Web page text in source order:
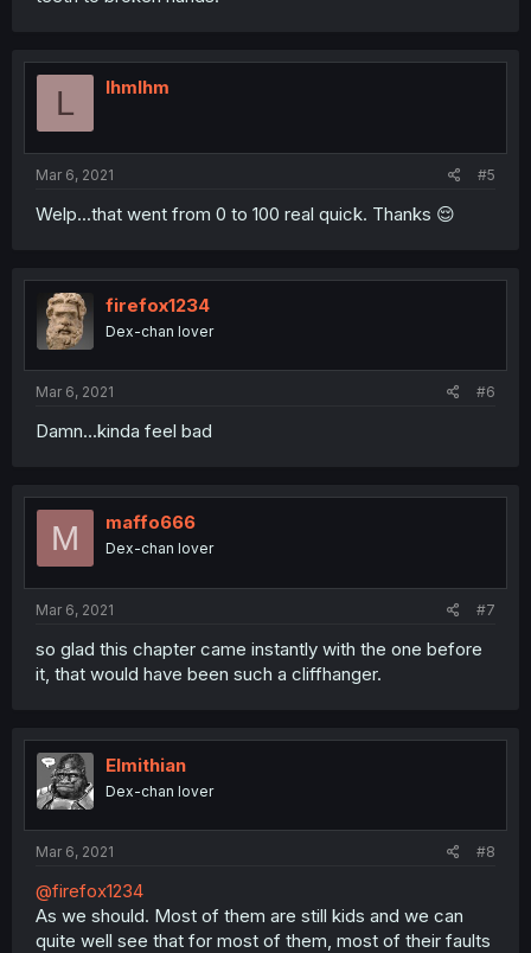
L lhmlhm
Mar 6, 2021 #5
Welp...that went from 0 to 100 real quick. Thanks 😌
firefox1234
Dex-chan lover
Mar 6, 2021 #6
Damn...kinda feel bad
M maffo666
Dex-chan lover
Mar 6, 2021 #7
so glad this chapter came instantly with the one before
it, that would have been such a cliffhanger.
Elmithian
Dex-chan lover
Mar 6, 2021 #8
@firefox1234
As we should. Most of them are still kids and we can
quite well see that for most of them, most of their faults